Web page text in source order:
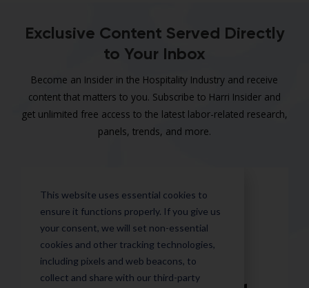
Exclusive Content Served Directly
to Your Inbox
Become an Insider in the Hospitality Industry and receive
content that matters to you. Subscribe to Harri Insider and
get unlimited free access to the latest labor-related research,
panels, trends, and more.